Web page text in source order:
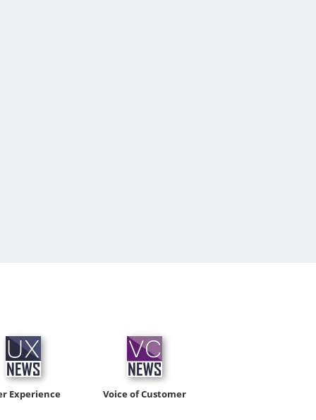
Experience Voice of Customer